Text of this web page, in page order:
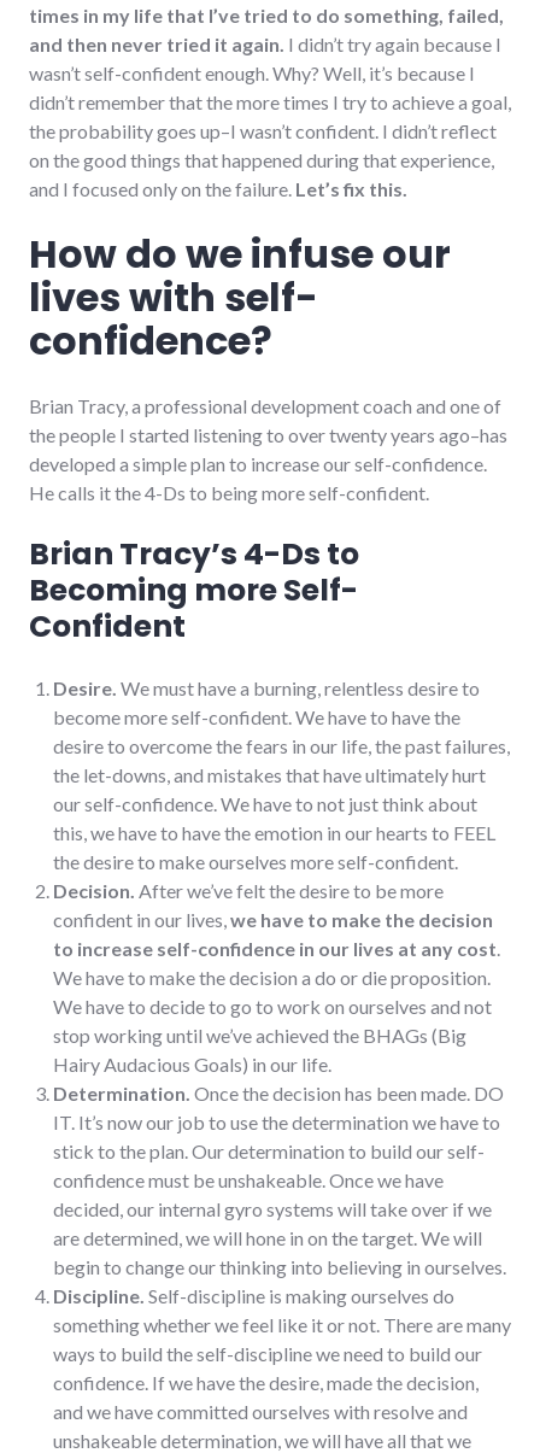
times in my life that I’ve tried to do something, failed,
and then never tried it again. I didn’t try again because I
wasn’t self-confident enough. Why? Well, it’s because I
didn’t remember that the more times I try to achieve a goal,
the probability goes up–I wasn’t confident. I didn’t reflect
on the good things that happened during that experience,
and I focused only on the failure. Let’s fix this.
How do we infuse our
lives with self-
confidence?
Brian Tracy, a professional development coach and one of
the people I started listening to over twenty years ago–has
developed a simple plan to increase our self-confidence.
He calls it the 4-Ds to being more self-confident.
Brian Tracy’s 4-Ds to
Becoming more Self-
Confident
Desire. We must have a burning, relentless desire to
become more self-confident. We have to have the
desire to overcome the fears in our life, the past failures,
the let-downs, and mistakes that have ultimately hurt
our self-confidence. We have to not just think about
this, we have to have the emotion in our hearts to FEEL
the desire to make ourselves more self-confident.
Decision. After we’ve felt the desire to be more
confident in our lives, we have to make the decision
to increase self-confidence in our lives at any cost
We have to make the decision a do or die proposition.
We have to decide to go to work on ourselves and not
stop working until we’ve achieved the BHAGs (Big
Hairy Audacious Goals) in our life.
Determination. Once the decision has been made. DO
IT. It’s now our job to use the determination we have to
stick to the plan. Our determination to build our self-
confidence must be unshakeable. Once we have
decided, our internal gyro systems will take over if we
are determined, we will hone in on the target. We will
begin to change our thinking into believing in ourselves.
Discipline. Self-discipline is making ourselves do
something whether we feel like it or not. There are many
ways to build the self-discipline we need to build our
confidence. If we have the desire, made the decision,
and we have committed ourselves with resolve and
unshakeable determination, we will have all that we